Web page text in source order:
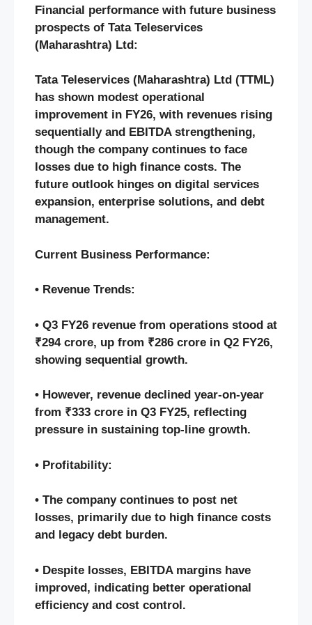
Financial performance with future business
prospects of Tata Teleservices
(Maharashtra) Ltd:
Tata Teleservices (Maharashtra) Ltd (TTML)
has shown modest operational
improvement in FY26, with revenues rising
sequentially and EBITDA strengthening,
though the company continues to face
losses due to high finance costs. The
future outlook hinges on digital services
expansion, enterprise solutions, and debt
management.
Current Business Performance:
• Revenue Trends:
• Q3 FY26 revenue from operations stood at
₹294 crore, up from ₹286 crore in Q2 FY26,
showing sequential growth.
• However, revenue declined year-on-year
from ₹333 crore in Q3 FY25, reflecting
pressure in sustaining top-line growth.
• Profitability:
• The company continues to post net
losses, primarily due to high finance costs
and legacy debt burden.
• Despite losses, EBITDA margins have
improved, indicating better operational
efficiency and cost control.